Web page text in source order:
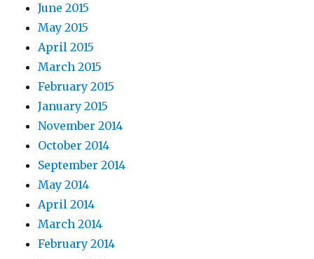
June 2015
May 2015
April 2015
March 2015
February 2015
January 2015
November 2014
October 2014
September 2014
May 2014
April 2014
March 2014
February 2014